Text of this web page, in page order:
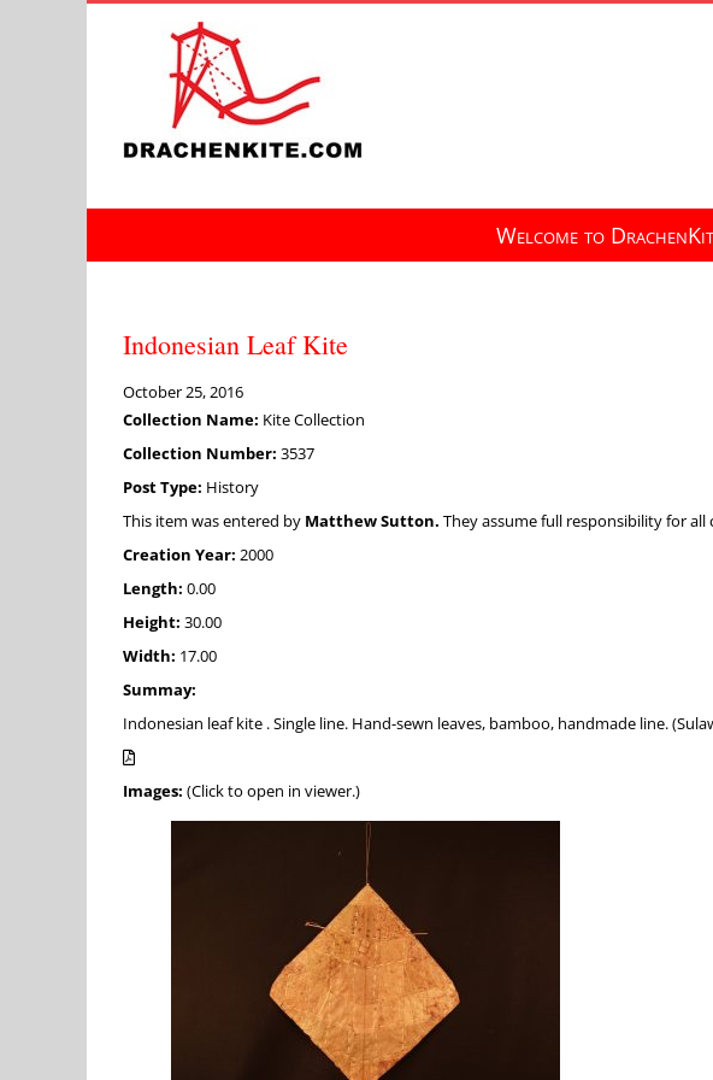
Welcome to
Indonesian Leaf Kite
October 25, 2016
Collection Name: Kite Collection
Collection Number: 3537
Post Type: History
This item was entered by Matthew Sutton. They assume full responsibility for all
Creation Year: 2000
Length: 0.00
Height: 30.00
Width: 17.00
Summay:
Indonesian leaf kite . Single line. Hand-sewn leaves, bamboo, handmade line.
Images: (Click to open in viewer.)